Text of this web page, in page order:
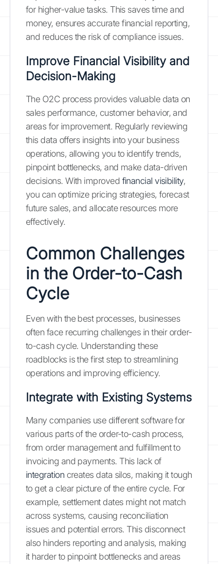
for higher-value tasks. This saves time and
money, ensures accurate financial reporting,
and reduces the risk of compliance issues.
Improve Financial Visibility and
Decision-Making
The O2C process provides valuable data on
sales performance, customer behavior, and
areas for improvement. Regularly reviewing
this data offers insights into your business
operations, allowing you to identify trends,
pinpoint bottlenecks, and make data-driven
decisions. With improved financial visibility,
you can optimize pricing strategies, forecast
future sales, and allocate resources more
effectively.
Common Challenges
in the Order-to-Cash
Cycle
Even with the best processes, businesses
often face recurring challenges in their order-
to-cash cycle. Understanding these
roadblocks is the first step to streamlining
operations and improving efficiency.
Integrate with Existing Systems
Many companies use different software for
various parts of the order-to-cash process,
from order management and fulfillment to
invoicing and payments. This lack of
integration creates data silos, making it tough
to get a clear picture of the entire cycle. For
example, settlement dates might not match
across systems, causing reconciliation
issues and potential errors. This disconnect
also hinders reporting and analysis, making
it harder to pinpoint bottlenecks and areas